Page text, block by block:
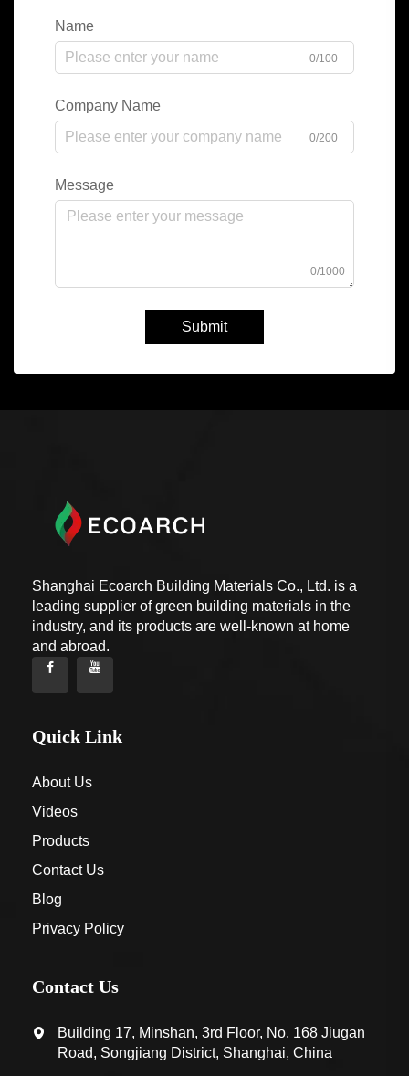
Name
0/100
Company Name
0/200
Message
0/1000
Submit
Shanghai Ecoarch Building Materials Co., Ltd. is a
leading supplier of green building materials in the
industry, and its products are well-known at home
and abroad.
Quick Link
About Us
Videos
Products
Contact Us
Blog
Privacy Policy
Contact Us
Building 17, Minshan, 3rd Floor, No. 168 Jiugan
Road, Songjiang District, Shanghai, China